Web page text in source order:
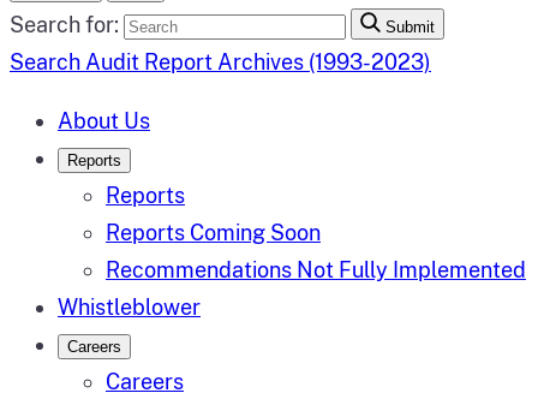
Search for: Submit
Search Audit Report Archives (1993-2023)
About Us
Reports
Reports
Reports Coming Soon
Recommendations Not Fully Implemented
Whistleblower
Careers
Careers